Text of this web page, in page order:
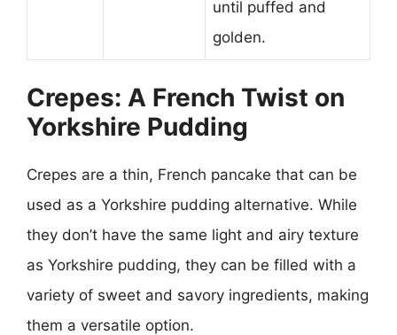
until puffed and
golden.
Crepes: A French Twist on
Yorkshire Pudding
Crepes are a thin, French pancake that can be
used as a Yorkshire pudding alternative. While
they don’t have the same light and airy texture
as Yorkshire pudding, they can be filled with a
variety of sweet and savory ingredients, making
them a versatile option.